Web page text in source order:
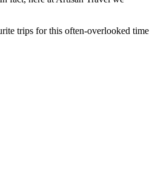
trips for this often-overlooked time